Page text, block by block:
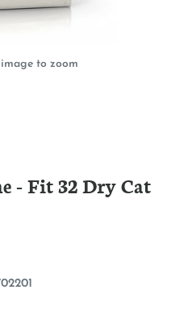
to zoom
- Fit 32 Dry Cat